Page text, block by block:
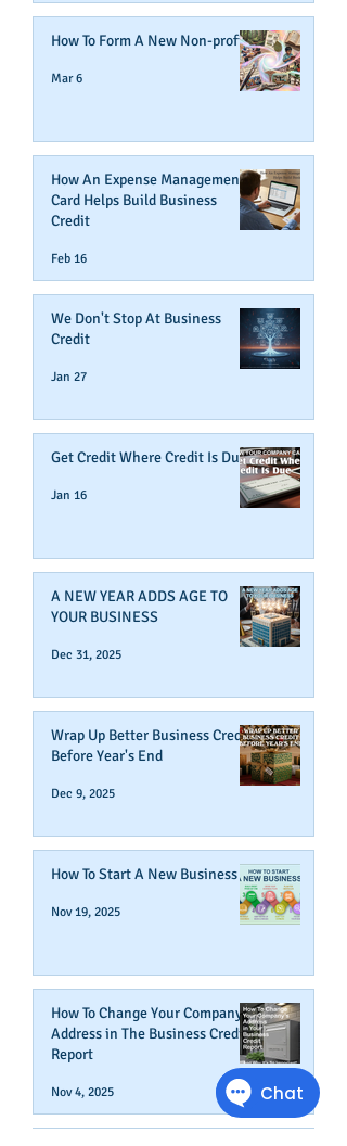
How To Form A New Non-profit
Mar 6
How An Expense Management
Card Helps Build Business
Credit
Feb 16
We Don't Stop At Business
Credit
Jan 27
Get Credit Where Credit Is Due
Jan 16
A NEW YEAR ADDS AGE TO
YOUR BUSINESS
Dec 31, 2025
Wrap Up Better Business Credit
Before Year's End
Dec 9, 2025
How To Start A New Business
Nov 19, 2025
How To Change Your Company's
Address in The Business Credit
Report
Nov 4, 2025